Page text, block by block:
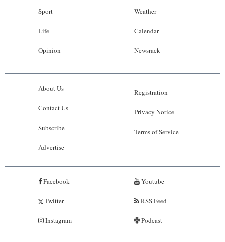
Sport
Life
Opinion
Weather
Calendar
Newsrack
About Us
Contact Us
Subscribe
Advertise
Registration
Privacy Notice
Terms of Service
Facebook
Twitter
Instagram
Youtube
RSS Feed
Podcast